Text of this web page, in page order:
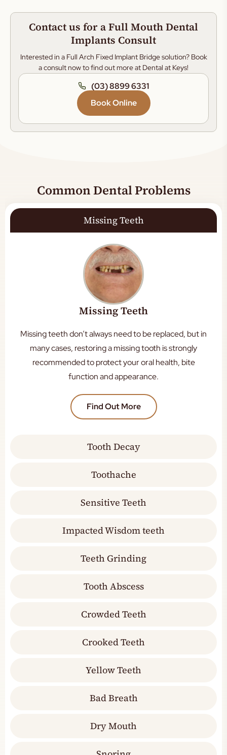
Contact us for a Full Mouth Dental
Implants Consult
Interested in a Full Arch Fixed Implant Bridge solution? Book
a consult now to find out more at Dental at Keys!
(03) 8899 6331
Book Online
Common Dental Problems
Missing Teeth
Missing Teeth
Missing teeth don’t always need to be replaced, but in
many cases, restoring a missing tooth is strongly
recommended to protect your oral health, bite
function and appearance.
Find Out More
Tooth Decay
Toothache
Sensitive Teeth
Impacted Wisdom teeth
Teeth Grinding
Tooth Abscess
Crowded Teeth
Crooked Teeth
Yellow Teeth
Bad Breath
Dry Mouth